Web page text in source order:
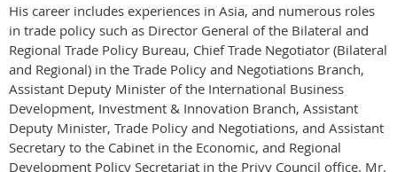
His career includes experiences in Asia, and numerous roles
in trade policy such as Director General of the Bilateral and
Regional Trade Policy Bureau, Chief Trade Negotiator (Bilateral
and Regional) in the Trade Policy and Negotiations Branch,
Assistant Deputy Minister of the International Business
Development, Investment & Innovation Branch, Assistant
Deputy Minister, Trade Policy and Negotiations, and Assistant
Secretary to the Cabinet in the Economic, and Regional
Development Policy Secretariat in the Privy Council office. Mr.